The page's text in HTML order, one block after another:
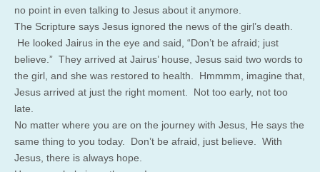
no point in even talking to Jesus about it anymore.
The Scripture says Jesus ignored the news of the girl’s death.
He looked Jairus in the eye and said, “Don’t be afraid; just
believe.” They arrived at Jairus’ house, Jesus said two words to
the girl, and she was restored to health. Hmmmm, imagine that,
Jesus arrived at just the right moment. Not too early, not too
late.
No matter where you are on the journey with Jesus, He says the
same thing to you today. Don’t be afraid, just believe. With
Jesus, there is always hope.